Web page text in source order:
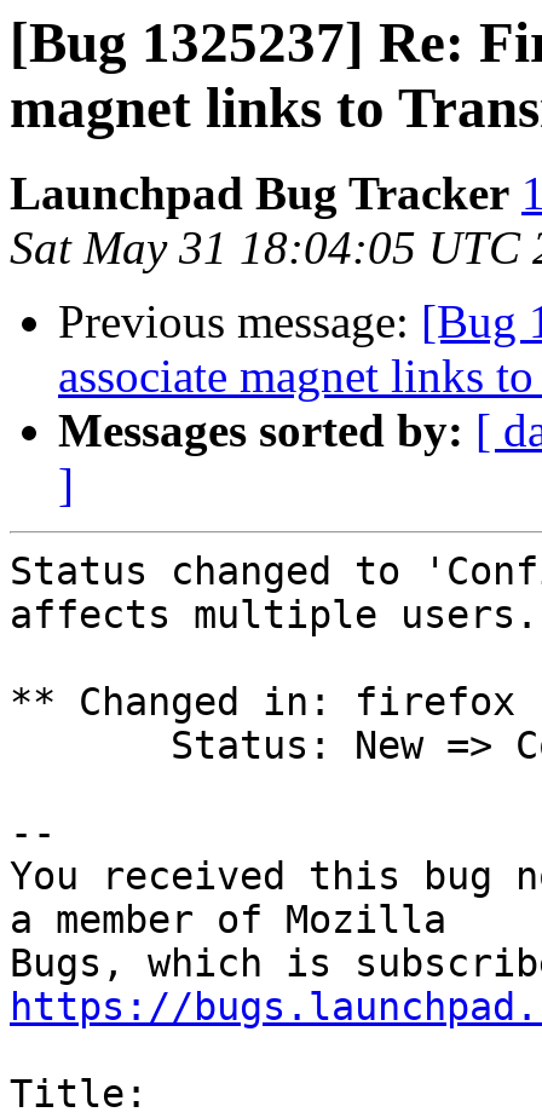
[Bug 1325237] Re:
magnet links to
Launchpad Bug Tracker
Sat May 31 18:04:05 UTC
Previous message: [Bug
associate magnet links
Messages sorted by: [
]
Status changed to
affects multiple users.
** Changed in: firefox
--
You received this bug
a member of Mozilla
https://
Title: